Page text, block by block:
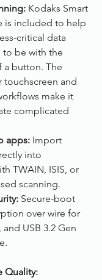
Kodaks Smart
is included to help
critical data
to be with the
a button. The
touchscreen and
make it
complicated
apps: Import
into
TWAIN, ISIS, or
scanning.
Secure-boot
over wire for
USB 3.2 Gen
Quality: